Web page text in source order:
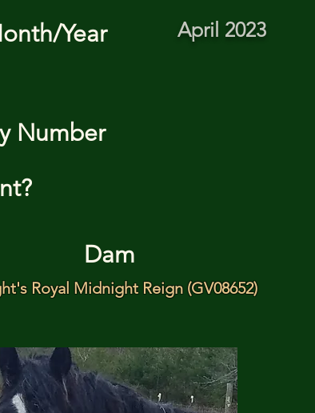
Year
Number
April 2023
Royal Midnight Reign (GV08652)
Dam